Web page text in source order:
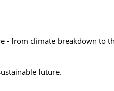
- from climate breakdown to
future.